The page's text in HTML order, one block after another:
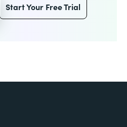
Start Your Free Trial